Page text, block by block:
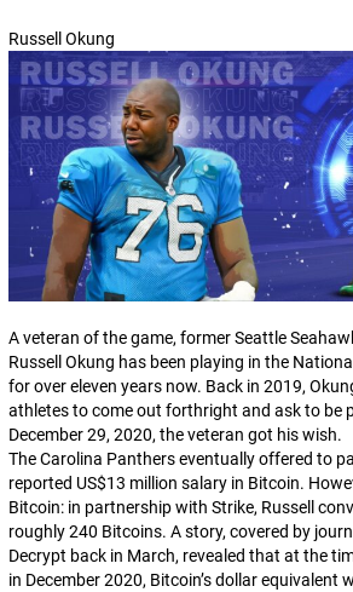
Russell Okung
A veteran of the game, former Seattle
Russell Okung has been playing in the
for over eleven years now. Back in 2019,
athletes to come out forthright and ask to be
December 29, 2020, the veteran got his wish.
The Carolina Panthers eventually offered to
reported US$13 million salary in Bitcoin.
Bitcoin: in partnership with Strike, Russell
roughly 240 Bitcoins. A story, covered by
Decrypt back in March, revealed that at the
in December 2020, Bitcoin’s dollar equivalent